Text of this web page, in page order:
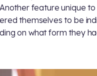
feature unique
themselves to be
on what form they